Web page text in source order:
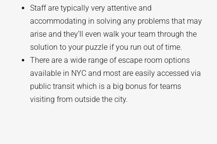
Staff are typically very attentive and
accommodating in solving any problems that may
arise and they’ll even walk your team through the
solution to your puzzle if you run out of time.
There are a wide range of escape room options
available in NYC and most are easily accessed via
public transit which is a big bonus for teams
visiting from outside the city.